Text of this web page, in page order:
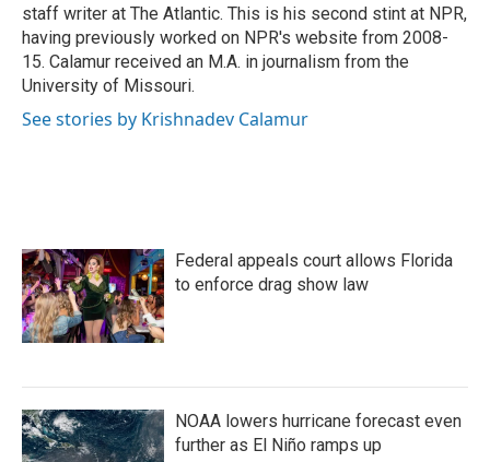
staff writer at The Atlantic. This is his second stint at NPR,
having previously worked on NPR's website from 2008-
15. Calamur received an M.A. in journalism from the
University of Missouri.
See stories by Krishnadev Calamur
Federal appeals court allows Florida
to enforce drag show law
NOAA lowers hurricane forecast even
further as El Niño ramps up